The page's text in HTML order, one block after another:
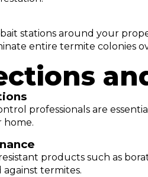
stations around your
entire termite colonies
professionals are
home.
products such as
termites.